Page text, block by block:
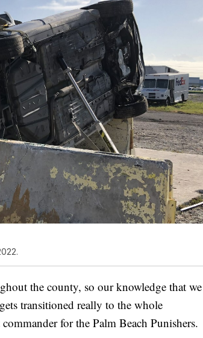
the county, so our knowledge that we
transitioned really to the whole
for the Palm Beach Punishers.